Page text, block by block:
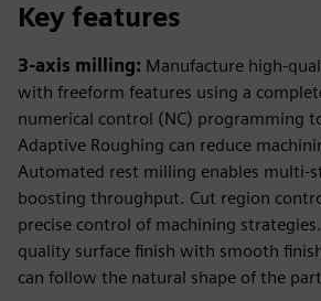
Key features
3-axis milling: Manufacture high-
with freeform features using a
numerical control (NC) programming
Adaptive Roughing can reduce
Automated rest milling enables multi-
boosting throughput. Cut region
precise control of machining
quality surface finish with smooth
can follow the natural shape of the